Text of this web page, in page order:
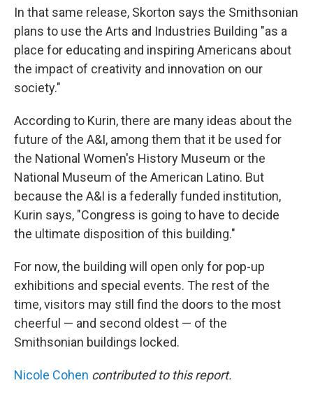
In that same release, Skorton says the Smithsonian
plans to use the Arts and Industries Building "as a
place for educating and inspiring Americans about
the impact of creativity and innovation on our
society."
According to Kurin, there are many ideas about the
future of the A&I, among them that it be used for
the National Women's History Museum or the
National Museum of the American Latino. But
because the A&I is a federally funded institution,
Kurin says, "Congress is going to have to decide
the ultimate disposition of this building."
For now, the building will open only for pop-up
exhibitions and special events. The rest of the
time, visitors may still find the doors to the most
cheerful — and second oldest — of the
Smithsonian buildings locked.
Nicole Cohen contributed to this report.